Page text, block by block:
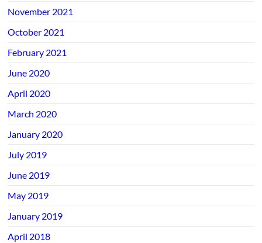
November 2021
October 2021
February 2021
June 2020
April 2020
March 2020
January 2020
July 2019
June 2019
May 2019
January 2019
April 2018